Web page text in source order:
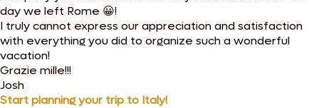
day we left Rome 😀!
I truly cannot express our appreciation and satisfaction
with everything you did to organize such a wonderful
vacation!
Grazie mille!!!
Josh
Start planning your trip to Italy!